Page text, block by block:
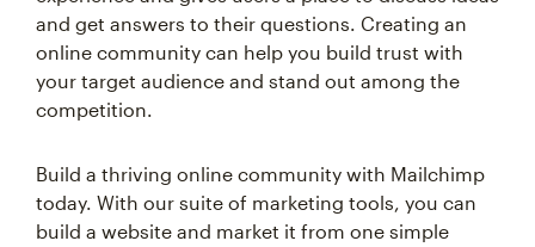
and get answers to their questions. Creating an
online community can help you build trust with
your target audience and stand out among the
competition.
Build a thriving online community with Mailchimp
today. With our suite of marketing tools, you can
build a website and market it from one simple